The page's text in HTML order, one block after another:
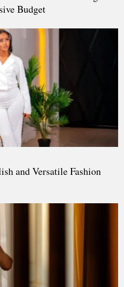
Budget
and Versatile Fashion